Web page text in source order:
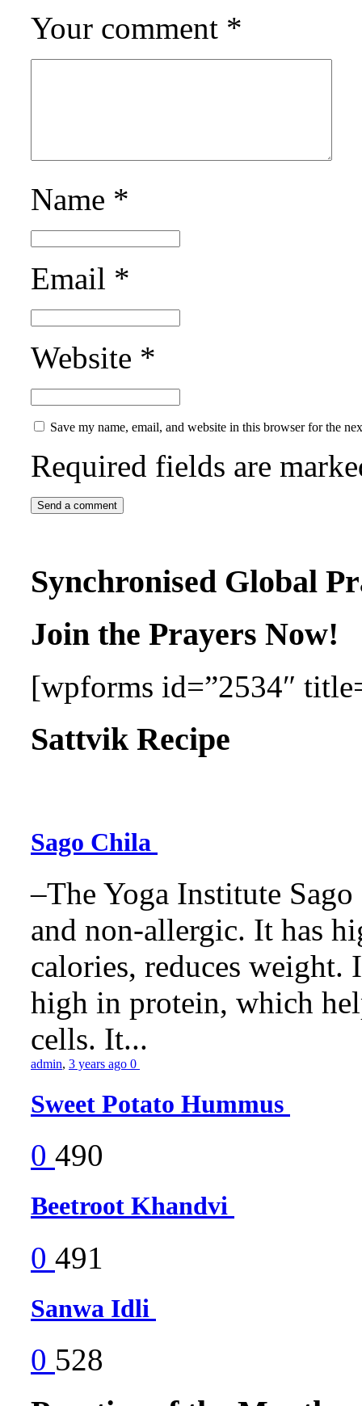
Your comment *
Name *
Email *
Website *
Save my name, email, and website in this browser for the
Required fields are
Synchronised Global
Join the Prayers Now!
[wpforms id=”2534″
Sattvik Recipe
Sago Chila
–The Yoga Institute
and non-allergic. It has
calories, reduces
high in protein, which
cells. It...
admin, 3 years ago 0
Sweet Potato Hummus
0 490
Beetroot Khandvi
0 491
Sanwa Idli
0 528